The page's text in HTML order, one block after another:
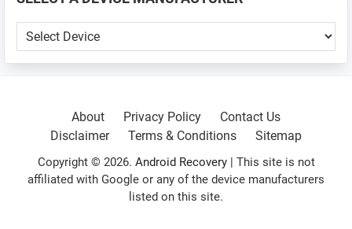
SELECT
A
About
Privacy Policy
Contact Us
Disclaimer
Terms & Conditions Sitemap
Copyright © 2026. Android Recovery| This site is not
affiliated with Google or any of the device manufacturers
listed on this site.